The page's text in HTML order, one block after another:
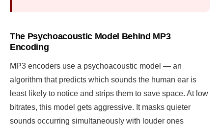
The Psychoacoustic Model Behind MP3
Encoding
MP3 encoders use a psychoacoustic model — an
algorithm that predicts which sounds the human ear is
least likely to notice and strips them to save space. At low
bitrates, this model gets aggressive. It masks quieter
sounds occurring simultaneously with louder ones